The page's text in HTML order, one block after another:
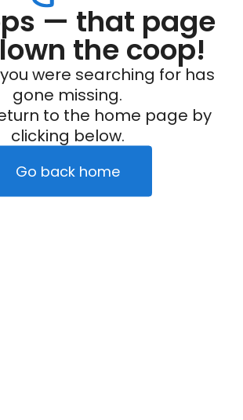
— that page
the coop!
were searching for has
gone missing.
to the home page by
clicking below.
Go back home